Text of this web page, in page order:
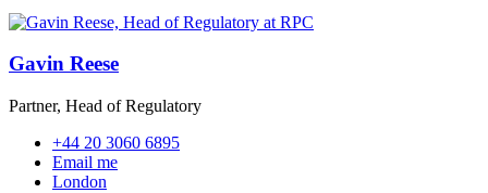
Gavin Reese
Partner, Head of Regulatory
+44 20 3060 6895
Email me
London